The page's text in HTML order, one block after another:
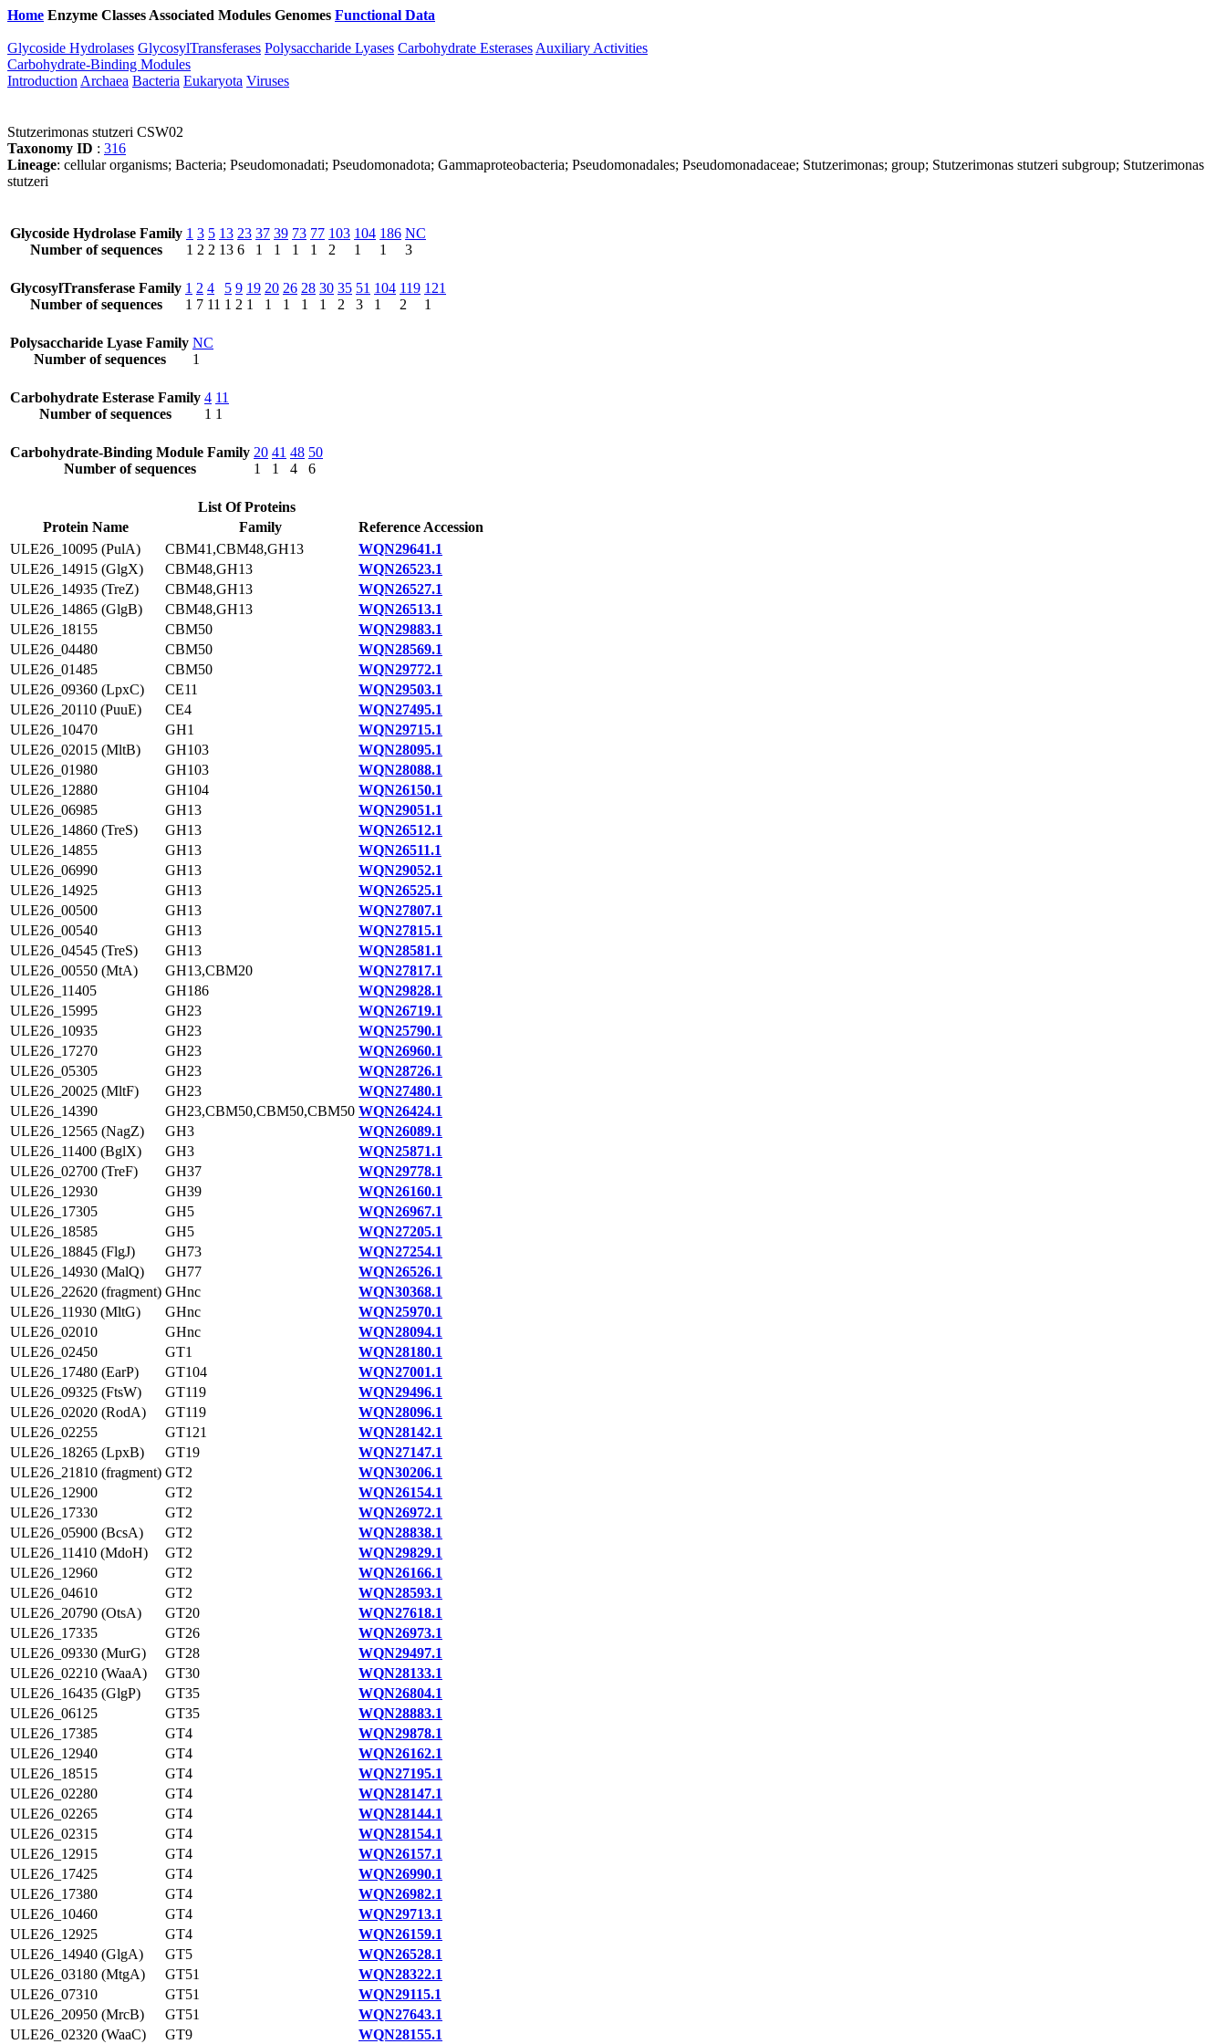
Home Enzyme Classes Associated Modules Genomes Functional Data
Glycoside Hydrolases GlycosylTransferases Polysaccharide Lyases Carbohydrate Esterases Auxiliary Activities
Carbohydrate-Binding Modules
Introduction Archaea Bacteria Eukaryota Viruses
Stutzerimonas stutzeri CSW02
Taxonomy ID : 316
Lineage: cellular organisms; Bacteria; Pseudomonadati; Pseudomonadota; Gammaproteobacteria; Pseudomonadales; Pseudomonadaceae; Stutzerimonas; group; Stutzerimonas stutzeri subgroup; Stutzerimonas
stutzeri
Glycoside Hydrolase Family
Number of sequences
1
1
3
2
5
2
13
13
23
6
37
1
39
1
73
1
77
1
103
2
104
1
186
1
NC
3
GlycosylTransferase Family
Number of sequences
1
1
2
7
4
11
5
1
9
2
19
1
20
1
26
1
28
1
30
1
35
2
51
3
104
1
119
2
121
1
Polysaccharide Lyase Family
Number of sequences
NC
1
Carbohydrate Esterase Family
Number of sequences
4
1
11
1
Carbohydrate-Binding Module Family
Number of sequences
20
1
41
1
48
4
50
6
List Of Proteins
Protein Name
Family
Reference Accession
ULE26_10095 (PulA)
CBM41,CBM48,GH13
WQN29641.1
ULE26_14915 (GlgX)
CBM48,GH13
WQN26523.1
ULE26_14935 (TreZ)
CBM48,GH13
WQN26527.1
ULE26_14865 (GlgB)
CBM48,GH13
WQN26513.1
ULE26_18155
CBM50
WQN29883.1
ULE26_04480
CBM50
WQN28569.1
ULE26_01485
CBM50
WQN29772.1
ULE26_09360 (LpxC)
CE11
WQN29503.1
ULE26_20110 (PuuE)
CE4
WQN27495.1
ULE26_10470
GH1
WQN29715.1
ULE26_02015 (MltB)
GH103
WQN28095.1
ULE26_01980
GH103
WQN28088.1
ULE26_12880
GH104
WQN26150.1
ULE26_06985
GH13
WQN29051.1
ULE26_14860 (TreS)
GH13
WQN26512.1
ULE26_14855
GH13
WQN26511.1
ULE26_06990
GH13
WQN29052.1
ULE26_14925
GH13
WQN26525.1
ULE26_00500
GH13
WQN27807.1
ULE26_00540
GH13
WQN27815.1
ULE26_04545 (TreS)
GH13
WQN28581.1
ULE26_00550 (MtA)
GH13,CBM20
WQN27817.1
ULE26_11405
GH186
WQN29828.1
ULE26_15995
GH23
WQN26719.1
ULE26_10935
GH23
WQN25790.1
ULE26_17270
GH23
WQN26960.1
ULE26_05305
GH23
WQN28726.1
ULE26_20025 (MltF)
GH23
WQN27480.1
ULE26_14390
GH23,CBM50,CBM50,CBM50 WQN26424.1
ULE26_12565 (NagZ)
GH3
WQN26089.1
ULE26_11400 (BglX)
GH3
WQN25871.1
ULE26_02700 (TreF)
GH37
WQN29778.1
ULE26_12930
GH39
WQN26160.1
ULE26_17305
GH5
WQN26967.1
ULE26_18585
GH5
WQN27205.1
ULE26_18845 (FlgJ)
GH73
WQN27254.1
ULE26_14930 (MalQ)
GH77
WQN26526.1
ULE26_22620 (fragment) GHnc
WQN30368.1
ULE26_11930 (MltG)
GHnc
WQN25970.1
ULE26_02010
GHnc
WQN28094.1
ULE26_02450
GT1
WQN28180.1
ULE26_17480 (EarP)
GT104
WQN27001.1
ULE26_09325 (FtsW)
GT119
WQN29496.1
ULE26_02020 (RodA)
GT119
WQN28096.1
ULE26_02255
GT121
WQN28142.1
ULE26_18265 (LpxB)
GT19
WQN27147.1
ULE26_21810 (fragment) GT2
WQN30206.1
ULE26_12900
GT2
WQN26154.1
ULE26_17330
GT2
WQN26972.1
ULE26_05900 (BcsA)
GT2
WQN28838.1
ULE26_11410 (MdoH)
GT2
WQN29829.1
ULE26_12960
GT2
WQN26166.1
ULE26_04610
GT2
WQN28593.1
ULE26_20790 (OtsA)
GT20
WQN27618.1
ULE26_17335
GT26
WQN26973.1
ULE26_09330 (MurG)
GT28
WQN29497.1
ULE26_02210 (WaaA)
GT30
WQN28133.1
ULE26_16435 (GlgP)
GT35
WQN26804.1
ULE26_06125
GT35
WQN28883.1
ULE26_17385
GT4
WQN29878.1
ULE26_12940
GT4
WQN26162.1
ULE26_18515
GT4
WQN27195.1
ULE26_02280
GT4
WQN28147.1
ULE26_02265
GT4
WQN28144.1
ULE26_02315
GT4
WQN28154.1
ULE26_12915
GT4
WQN26157.1
ULE26_17425
GT4
WQN26990.1
ULE26_17380
GT4
WQN26982.1
ULE26_10460
GT4
WQN29713.1
ULE26_12925
GT4
WQN26159.1
ULE26_14940 (GlgA)
GT5
WQN26528.1
ULE26_03180 (MtgA)
GT51
WQN28322.1
ULE26_07310
GT51
WQN29115.1
ULE26_20950 (MrcB)
GT51
WQN27643.1
ULE26_02320 (WaaC)
GT9 WQN28155.1